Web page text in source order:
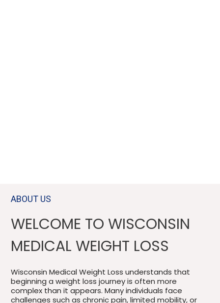
ABOUT US
WELCOME TO WISCONSIN
MEDICAL WEIGHT LOSS
Wisconsin Medical Weight Loss understands that
beginning a weight loss journey is often more
complex than it appears. Many individuals face
challenges such as chronic pain, limited mobility, or